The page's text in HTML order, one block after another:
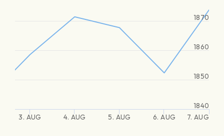
3. AUG 4. AUG 5. AUG 6. AUG 7. AUG
1840
1850
1860
1870